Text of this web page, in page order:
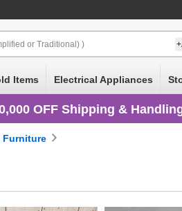
or Traditional) )
Items Electrical Appliances
OFF Shipping &
Furniture